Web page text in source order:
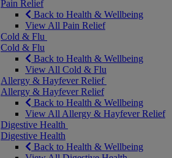
Pain Relief
Back to Health & Wellbeing
View All Pain Relief
Cold & Flu
Cold & Flu
Back to Health & Wellbeing
View All Cold & Flu
Allergy & Hayfever Relief
Allergy & Hayfever Relief
Back to Health & Wellbeing
View All Allergy & Hayfever Relief
Digestive Health
Digestive Health
Back to Health & Wellbeing